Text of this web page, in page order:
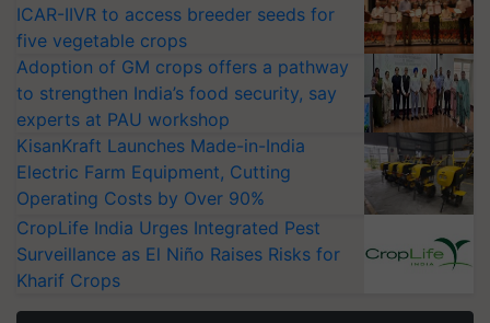
ICAR-IIVR to access breeder seeds for
five vegetable crops
Adoption of GM crops offers a pathway
to strengthen India’s food security, say
experts at PAU workshop
KisanKraft Launches Made-in-India
Electric Farm Equipment, Cutting
Operating Costs by Over 90%
CropLife India Urges Integrated Pest
Surveillance as El Niño Raises Risks for
Kharif Crops